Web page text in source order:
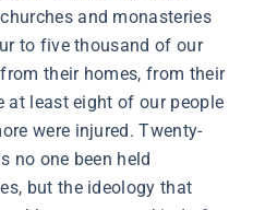
and monasteries
to five thousand of our
their homes, from their
at least eight of our people
were injured. Twenty-
no one been held
but the ideology that